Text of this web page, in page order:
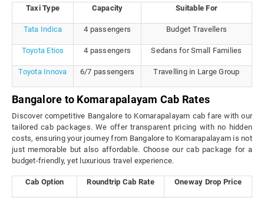
Taxi Type Capacity Suitable For
Tata Indica 4 passengers Budget Travellers
Toyota Etios 4 passengers Sedans for Small Families
Toyota Innova 6/7 passengers Travelling in Large Group
Bangalore to Komarapalayam Cab Rates
Discover competitive Bangalore to Komarapalayam cab fare with our
tailored cab packages. We offer transparent pricing with no hidden
costs, ensuring your journey from Bangalore to Komarapalayam is not
just memorable but also affordable. Choose our cab package for a
budget-friendly, yet luxurious travel experience.
Cab Option Roundtrip Cab Rate Oneway Drop Price